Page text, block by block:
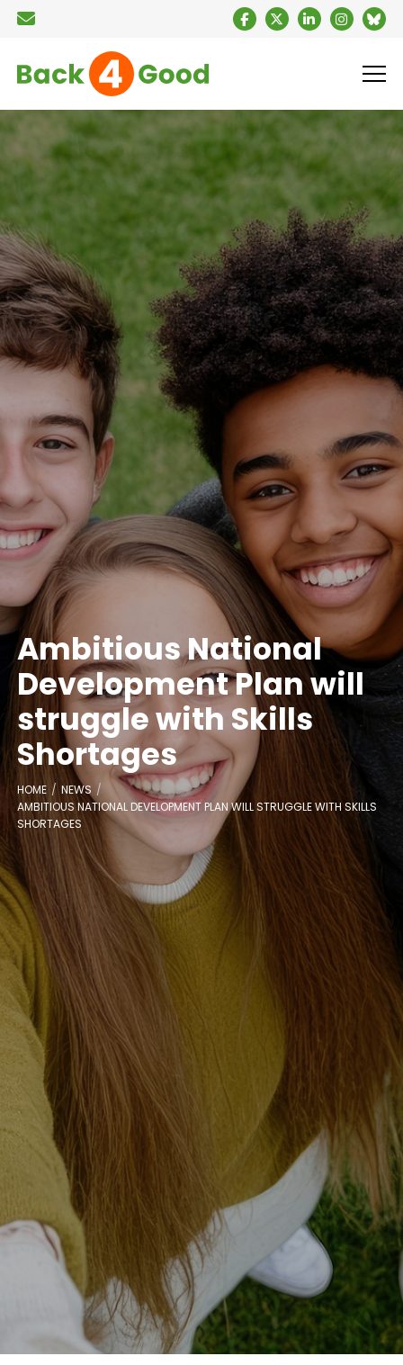
Ambitious National
Development Plan will
struggle with Skills
Shortages
HOME
NEWS
AMBITIOUS NATIONAL DEVELOPMENT PLAN WILL STRUGGLE WITH SKILLS
SHORTAGES